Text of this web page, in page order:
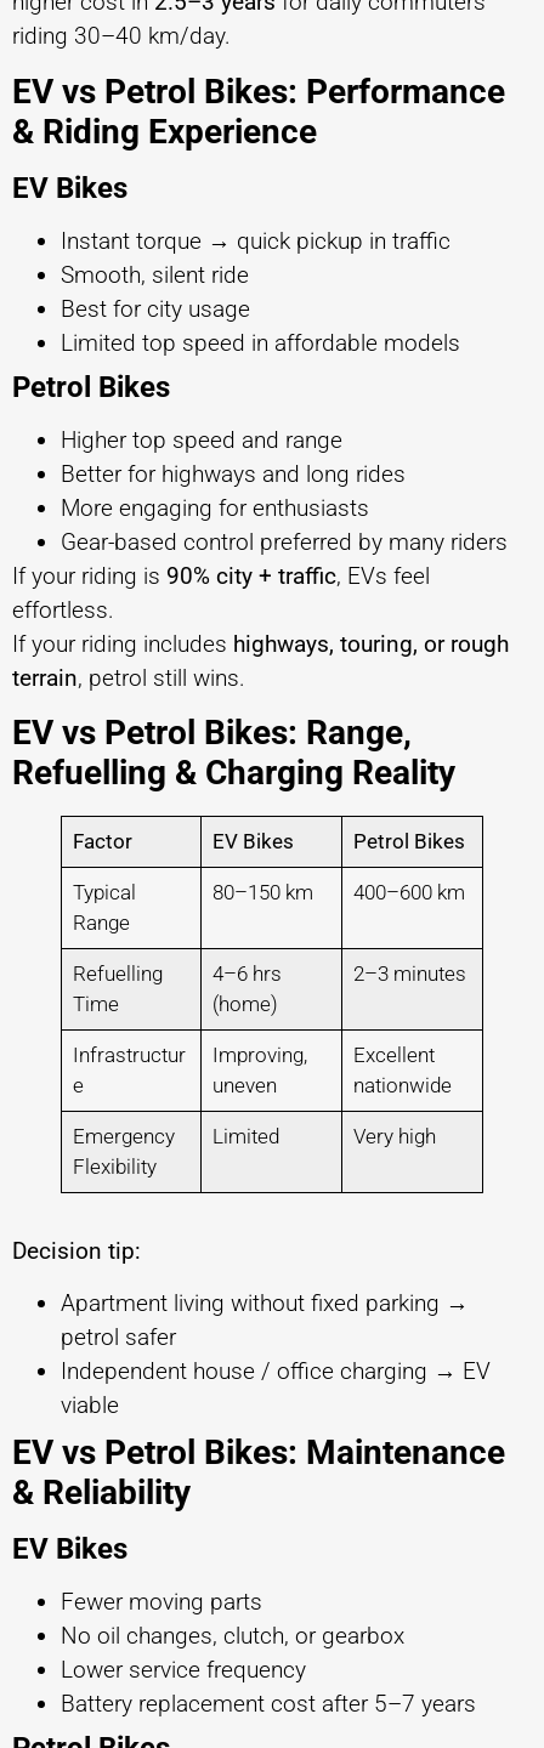
riding 30–40 km/day.
EV vs Petrol Bikes: Performance
& Riding Experience
EV Bikes
Instant torque → quick pickup in traffic
Smooth, silent ride
Best for city usage
Limited top speed in affordable models
Petrol Bikes
Higher top speed and range
Better for highways and long rides
More engaging for enthusiasts
Gear-based control preferred by many riders
If your riding is 90% city + traffic, EVs feel
effortless.
If your riding includes highways, touring, or rough
terrain, petrol still wins.
EV vs Petrol Bikes: Range,
Refuelling & Charging Reality
Factor EV Bikes Petrol Bikes
Typical
Range
80–150 km 400–600 km
Refuelling
Time
4–6 hrs
(home)
2–3 minutes
Infrastructur
e
Improving,
uneven
Excellent
nationwide
Emergency
Flexibility
Limited Very high
Decision tip:
Apartment living without fixed parking →
petrol safer
Independent house / office charging → EV
viable
EV vs Petrol Bikes: Maintenance
& Reliability
EV Bikes
Fewer moving parts
No oil changes, clutch, or gearbox
Lower service frequency
Battery replacement cost after 5–7 years